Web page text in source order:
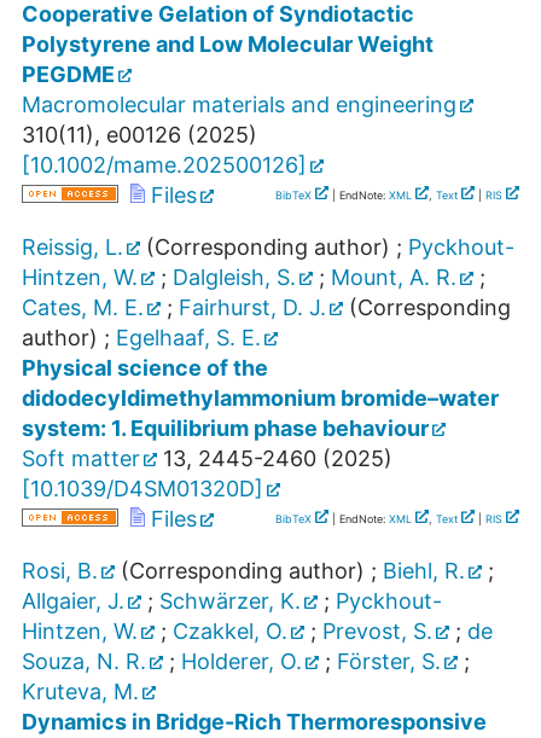
Cooperative Gelation of Syndiotactic
Polystyrene and Low Molecular Weight
PEGDME
Macromolecular materials and engineering
310(11), e00126 (2025)
[10.1002/mame.202500126]
Files
BibTeX | EndNote: XML , Text RIS
Reissig, L. (Corresponding author) ; Pyckhout-
Hintzen, W.
; Dalgleish, S. ; Mount, A. R.
;
Cates, M. E.
; Fairhurst, D. J.
(Corresponding
author) ; Egelhaaf, S. E.
Physical science of the
didodecyldimethylammonium bromide–water
system: 1. Equilibrium phase behaviour
Soft matter
13, 2445-2460 (2025)
[10.1039/D4SM01320D]
Files
BibTeX | EndNote: XML , Text RIS
Rosi, B. (Corresponding author) ; Biehl, R.
;
Allgaier, J.
; Schwärzer, K. ; Pyckhout-
Hintzen, W.
; Czakkel, O. ; Prevost, S. ; de
Souza, N. R.
; Holderer, O. ; Förster, S.
;
Kruteva, M.
Dynamics in Bridge-Rich Thermoresponsive